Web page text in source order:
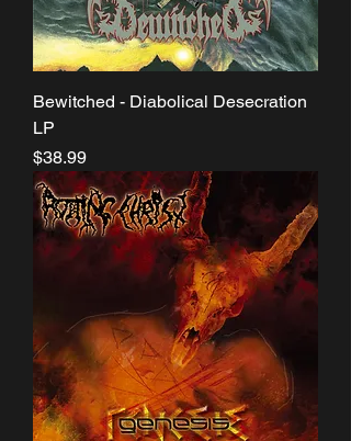
Bewitched - Diabolical Desecration
LP
Price
$38.99